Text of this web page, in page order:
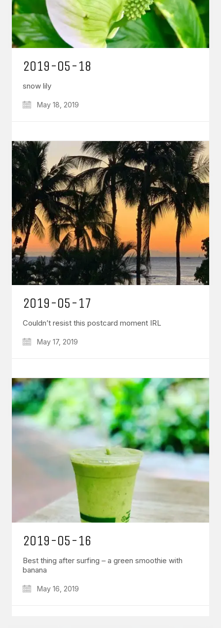
2019-05-18
snow lily
May 18, 2019
2019-05-17
Couldn’t resist this postcard moment IRL
May 17, 2019
2019-05-16
Best thing after surfing – a green smoothie with
banana
May 16, 2019
GET IN TOUCH
Say hellohello@emilychang.com